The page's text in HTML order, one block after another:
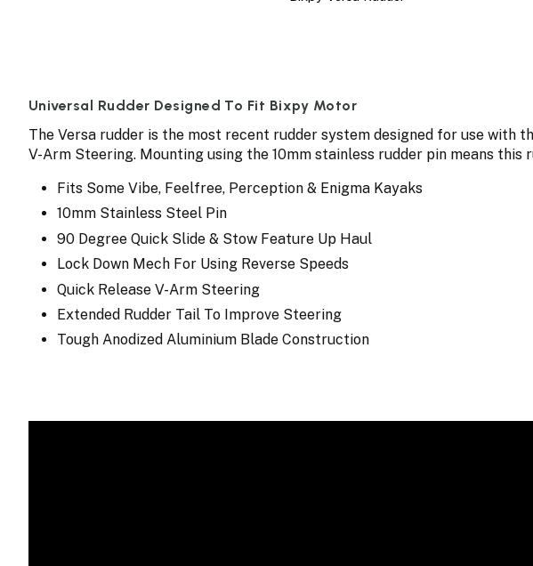
Universal Rudder Designed To Fit Bixpy Motor
The Versa rudder is the most recent rudder system designed for use with
V-Arm Steering. Mounting using the 10mm stainless rudder pin means
Fits Some Vibe, Feelfree, Perception & Enigma Kayaks
10mm Stainless Steel Pin
90 Degree Quick Slide & Stow Feature Up Haul
Lock Down Mech For Using Reverse Speeds
Quick Release V-Arm Steering
Extended Rudder Tail To Improve Steering
Tough Anodized Aluminium Blade Construction